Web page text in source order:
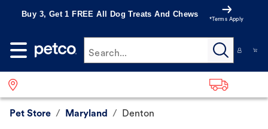
Buy 3, Get 1 FREE All Dog Treats And Chews
*Terms Apply
Search...
Pet Store / Maryland / Denton